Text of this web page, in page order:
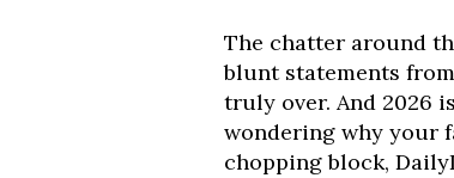
The chatter around
blunt statements
truly over. And 2026
wondering why your
chopping block,